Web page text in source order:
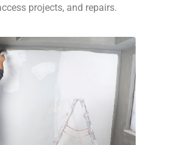
projects, and repairs.